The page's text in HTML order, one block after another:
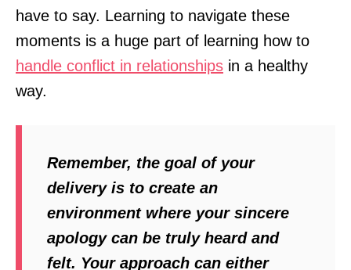
have to say. Learning to navigate these
moments is a huge part of learning how to
handle conflict in relationships in a healthy
way.
Remember, the goal of your
delivery is to create an
environment where your sincere
apology can be truly heard and
felt. Your approach can either